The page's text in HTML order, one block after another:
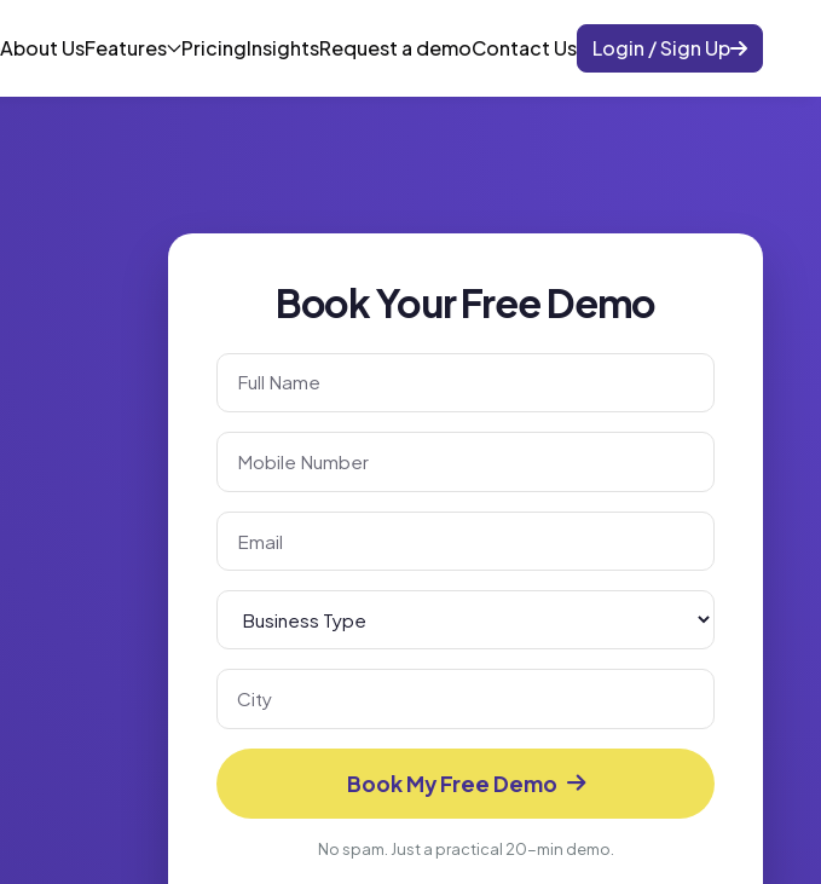
About UsFeatures PricingInsightsRequest a demoContact Us Login / Sign Up
Book Your Free Demo
Book My Free Demo
No spam. Just a practical 20-min demo.